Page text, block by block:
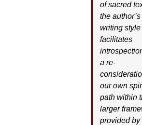
of sacred
the author’s
writing style
facilitates
a re-
our own
path within
larger
provided by